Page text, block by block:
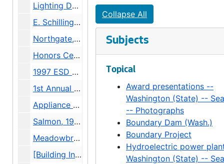
Lighting Design, 1997
E. Schilling City Light Marketing Meeting Marilyn Mar/Linda Lockwood Committee, 1997
Northgate, 1997
Honors Ceremony, 1997
1997 ESD Combined Charities Auction, 1997
1st Annual Safety Awareness Fair, 1997
Appliance Repair Team, 1997
Salmon, 1996-1997
Meadowbrook Aerials, 1997
[Building Interior], 1997
Collapse All
Subjects
Topical
Award presentations --
Washington (State) --
-- Photographs
Boundary Dam (Wash.)
Boundary Project
Hydroelectric power
Washington (State) --